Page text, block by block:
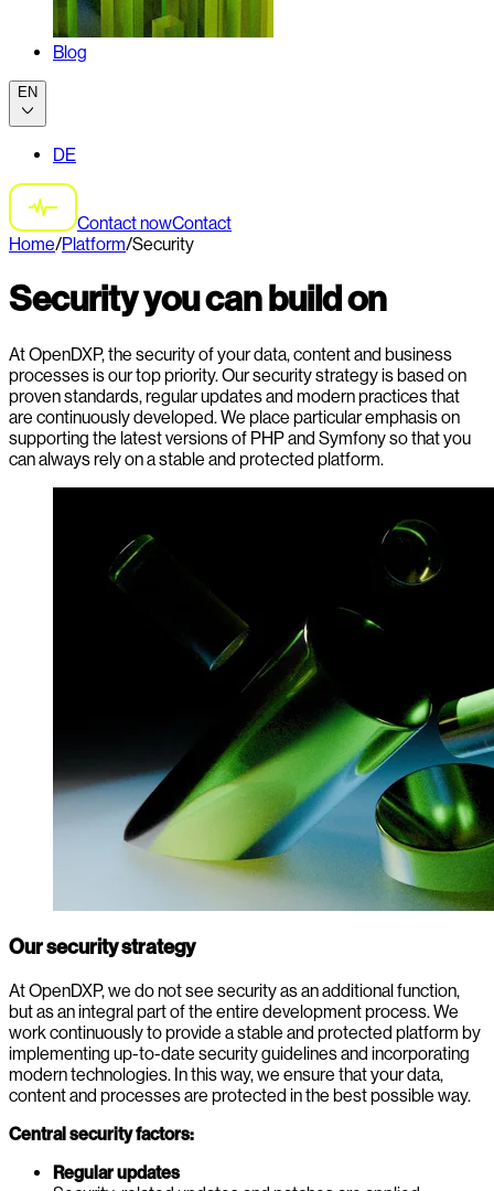
Blog
EN
DE
Contact nowContact
Home/Platform/Security
Security you can build on
At OpenDXP, the security of your data, content and business
processes is our top priority. Our security strategy is based on
proven standards, regular updates and modern practices that
are continuously developed. We place particular emphasis on
supporting the latest versions of PHP and Symfony so that you
can always rely on a stable and protected platform.
Our security strategy
At OpenDXP, we do not see security as an additional function,
but as an integral part of the entire development process. We
work continuously to provide a stable and protected platform by
implementing up-to-date security guidelines and incorporating
modern technologies. In this way, we ensure that your data,
content and processes are protected in the best possible way.
Central security factors:
Regular updates